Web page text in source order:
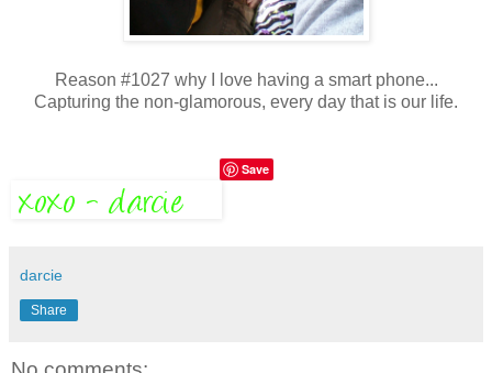
Reason #1027 why I love having a smart phone...
Capturing the non-glamorous, every day that is our life.
Save
darcie
Share